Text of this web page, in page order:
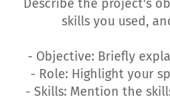
Describe the project's
skills you used,
- Objective: Briefly
- Role: Highlight your
- Skills: Mention the